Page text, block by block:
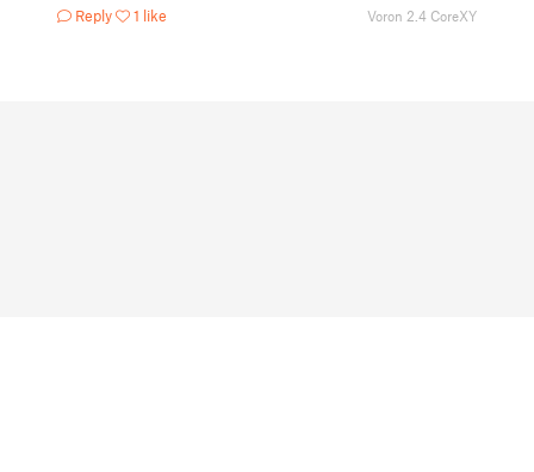
Reply 1 like Voron 2.4 CoreXY